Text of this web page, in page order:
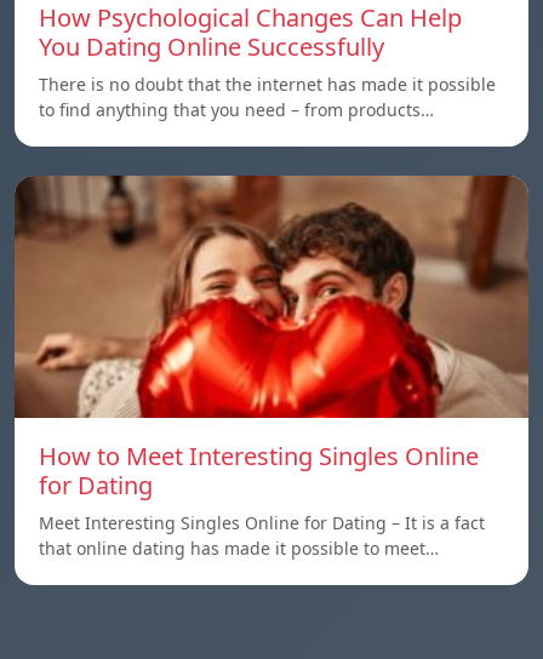
How Psychological Changes Can Help
You Dating Online Successfully
There is no doubt that the internet has made it possible
to find anything that you need – from products…
How to Meet Interesting Singles Online
for Dating
Meet Interesting Singles Online for Dating – It is a fact
that online dating has made it possible to meet…